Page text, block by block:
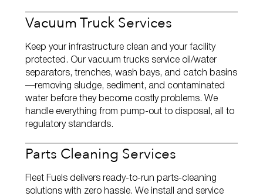
Vacuum Truck Services
Keep your infrastructure clean and your facility
protected. Our vacuum trucks service oil/water
separators, trenches, wash bays, and catch basins
—removing sludge, sediment, and contaminated
water before they become costly problems. We
handle everything from pump‑out to disposal, all to
regulatory standards.
Parts Cleaning Services
Fleet Fuels delivers ready‑to‑run parts‑cleaning
solutions with zero hassle. We install and service